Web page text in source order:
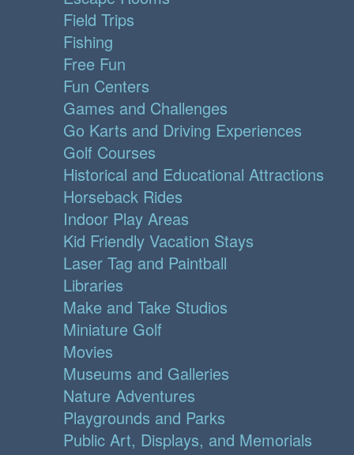
Field Trips
Fishing
Free Fun
Fun Centers
Games and Challenges
Go Karts and Driving Experiences
Golf Courses
Historical and Educational Attractions
Horseback Rides
Indoor Play Areas
Kid Friendly Vacation Stays
Laser Tag and Paintball
Libraries
Make and Take Studios
Miniature Golf
Movies
Museums and Galleries
Nature Adventures
Playgrounds and Parks
Public Art, Displays, and Memorials